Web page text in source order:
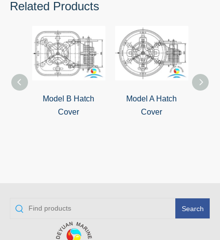
Related Products
Model B Hatch
Cover
Model A Hatch
Cover
Search